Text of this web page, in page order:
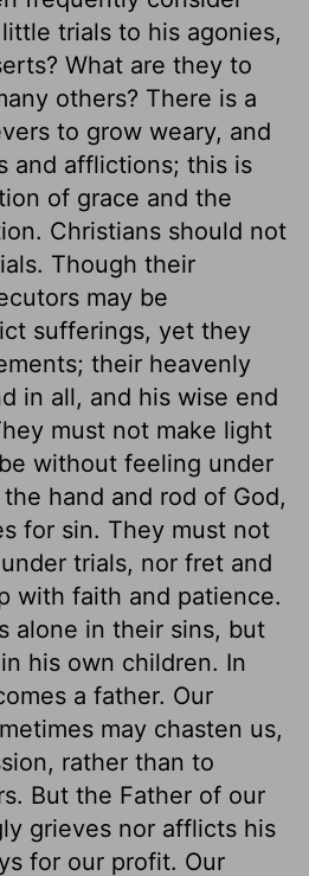
trials to his agonies,
What are they to
others? There is a
to grow weary, and
and afflictions; this is
of grace and the
Christians should not
Though their
may be
sufferings, yet they
their heavenly
in all, and his wise end
must not make light
without feeling under
hand and rod of God,
for sin. They must not
trials, nor fret and
with faith and patience.
alone in their sins, but
his own children. In
a father. Our
may chasten us,
rather than to
But the Father of our
grieves nor afflicts his
for our profit. Our